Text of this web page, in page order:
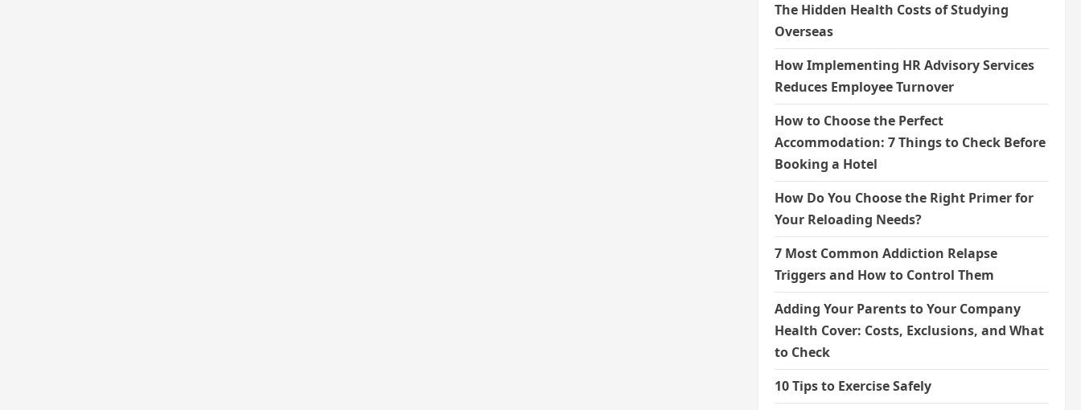
The Hidden Health Costs of Studying
Overseas
How Implementing HR Advisory Services
Reduces Employee Turnover
How to Choose the Perfect
Accommodation: 7 Things to Check Before
Booking a Hotel
How Do You Choose the Right Primer for
Your Reloading Needs?
7 Most Common Addiction Relapse
Triggers and How to Control Them
Adding Your Parents to Your Company
Health Cover: Costs, Exclusions, and What
to Check
10 Tips to Exercise Safely